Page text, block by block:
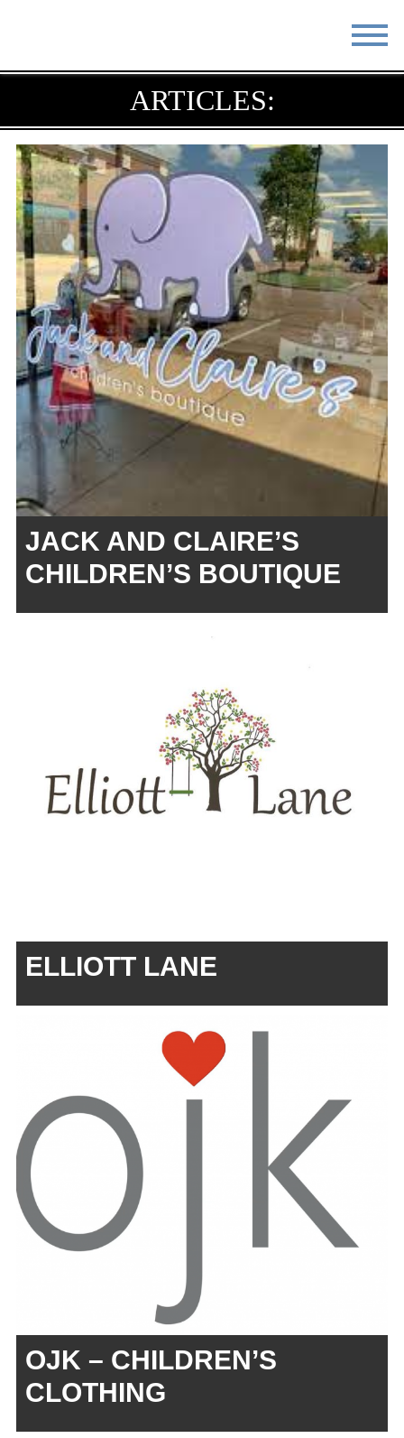
DO & SEE EVENTS
BLOG MEETINGS
ABOUT RESOURCES
THE SQUARE CONTACT
ARTICLES:
JACK AND CLAIRE’S
CHILDREN’S BOUTIQUE
ELLIOTT LANE
OJK – CHILDREN’S
CLOTHING